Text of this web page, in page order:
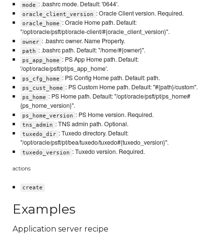
mode : .bashrc mode. Default: '0644'.
oracle_client_version : Oracle Client version. Required.
oracle_home : Oracle Home path. Default:
"/opt/oracle/psft/pt/oracle-client/#{oracle_client_version}".
owner : .bashrc owner. Name Property.
path : .bashrc path. Default: "/home/#{owner}".
ps_app_home : PS App Home path. Default:
'/opt/oracle/psft/pt/ps_app_home'.
ps_cfg_home : PS Config Home path. Default: path.
ps_cust_home : PS Custom Home path. Default: "#{path}/custom".
ps_home : PS Home path. Default: "/opt/oracle/psft/pt/ps_home#
{ps_home_version}".
ps_home_version : PS Home version. Required.
tns_admin : TNS admin path. Optional.
tuxedo_dir : Tuxedo directory. Default:
"/opt/oracle/psft/pt/bea/tuxedo/tuxedo#{tuxedo_version}".
tuxedo_version : Tuxedo version. Required.
actions
create
Examples
Application server recipe